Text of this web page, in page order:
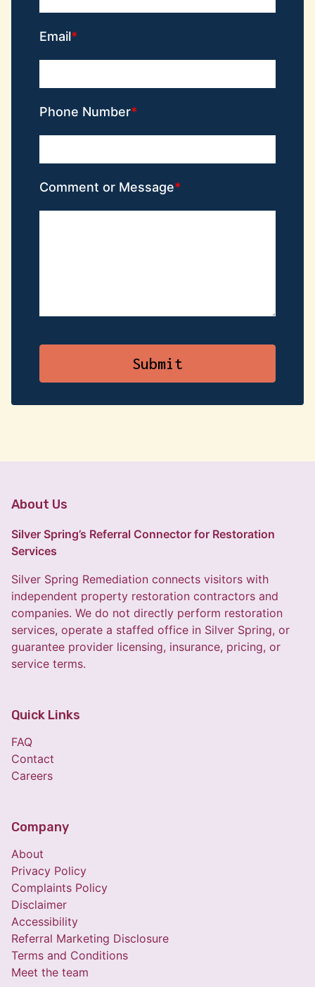
Email
Phone Number
Comment or Message
About Us
Silver Spring’s Referral Connector for Restoration
Services
Silver Spring Remediation connects visitors with
independent property restoration contractors and
companies. We do not directly perform restoration
services, operate a staffed office in Silver Spring, or
guarantee provider licensing, insurance, pricing, or
service terms.
Quick Links
FAQ
Contact
Careers
Company
About
Privacy Policy
Complaints Policy
Disclaimer
Accessibility
Referral Marketing Disclosure
Terms and Conditions
Meet the team